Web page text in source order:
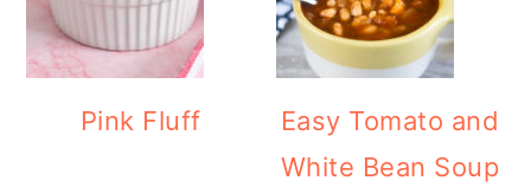
Pink Fluff
Easy Tomato and
White Bean Soup